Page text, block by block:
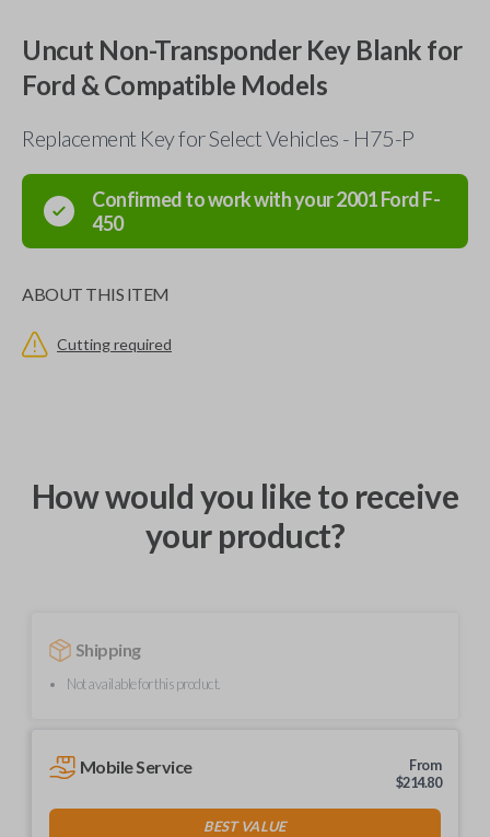
Uncut Non-Transponder Key Blank for
Ford & Compatible Models
Replacement Key for Select Vehicles - H75-P
Confirmed to work with your2001FordF-
450
ABOUT THIS ITEM
Cutting required
How would you like to receive
your product?
Shipping
Not available for this product.
Mobile Service
From
$214.80
BEST VALUE